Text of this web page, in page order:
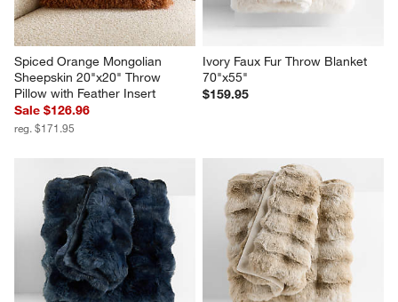
Spiced Orange Mongolian
Sheepskin 20"x20" Throw
Pillow with Feather Insert
Sale $126.96
reg. $171.95
Ivory Faux Fur Throw Blanket
70"x55"
$159.95